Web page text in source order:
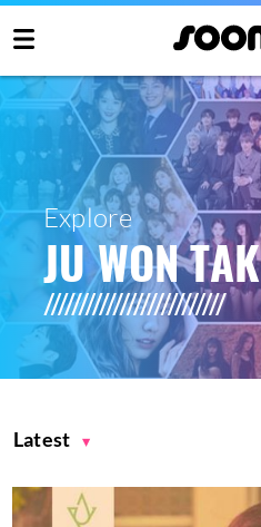
Explore
JU WON TAK
Latest